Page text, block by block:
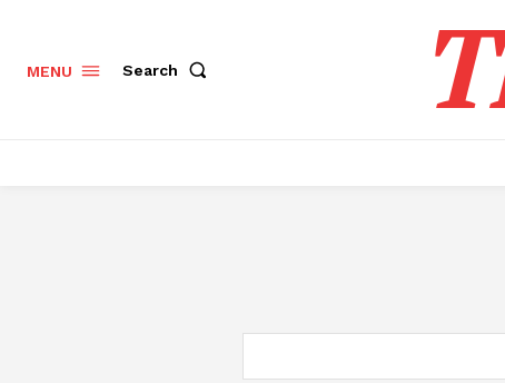
MENU Search